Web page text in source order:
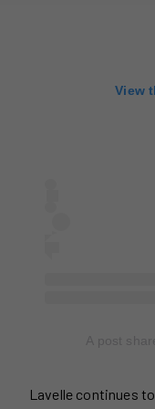
View
Lavelle continues